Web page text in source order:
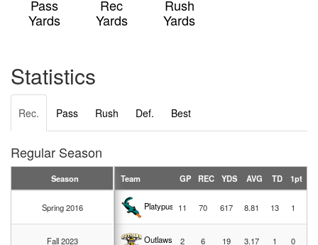
Pass
Yards
Rec
Yards
Rush
Yards
Statistics
Rec. Pass Rush Def. Best
Regular Season
Team GP REC YDS AVG TD 1pt
Platypussies
11 70 617 8.81 13 1
Outlaws 2 6 19 3.17 1 0
Season
Spring 2016
Fall 2023